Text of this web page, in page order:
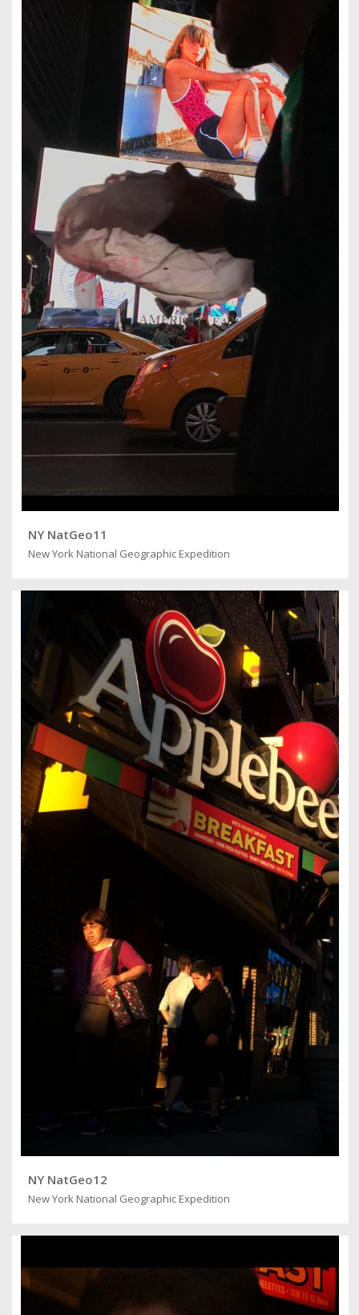
NY NatGeo11
New York National Geographic Expedition
NY NatGeo12
New York National Geographic Expedition